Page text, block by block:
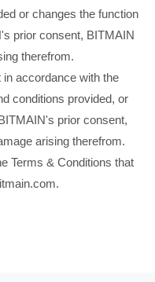
or changes the function
prior consent, BITMAIN
therefrom.
accordance with the
conditions provided, or
prior consent,
arising therefrom.
Terms & Conditions that